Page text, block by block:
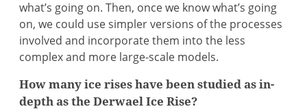
what’s going on. Then, once we know what’s going
on, we could use simpler versions of the processes
involved and incorporate them into the less
complex and more large-scale models.
How many ice rises have been studied as in-
depth as the Derwael Ice Rise?